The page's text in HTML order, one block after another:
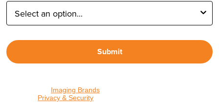
Submit
Imaging Brands
Privacy & Security